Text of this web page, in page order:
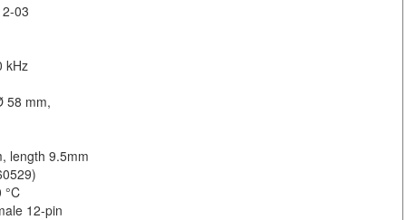
03
kHz
58 mm,
length 9.5mm
12-pin